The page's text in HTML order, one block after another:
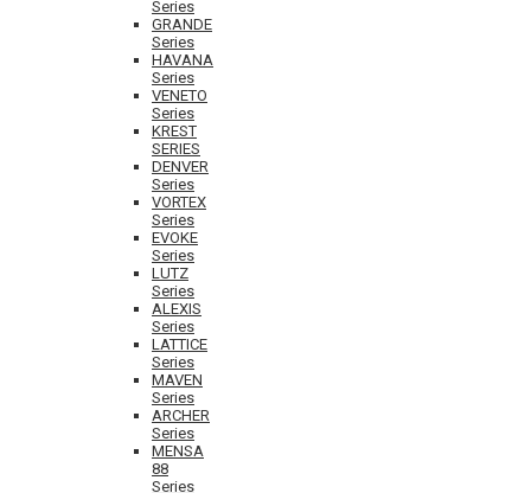
Series
GRANDE
Series
HAVANA
Series
VENETO
Series
KREST
SERIES
DENVER
Series
VORTEX
Series
EVOKE
Series
LUTZ
Series
ALEXIS
Series
LATTICE
Series
MAVEN
Series
ARCHER
Series
MENSA
88
Series